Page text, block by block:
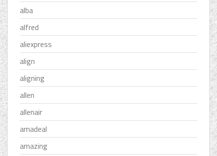
alba
alfred
aliexpress
align
aligning
allen
allenair
amadeal
amazing